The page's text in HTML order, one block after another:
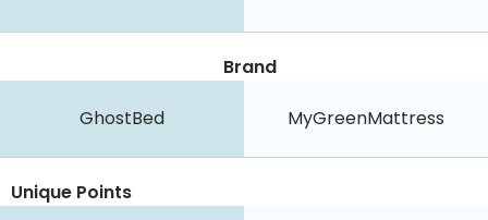
Brand
GhostBed MyGreenMattress
Unique Points